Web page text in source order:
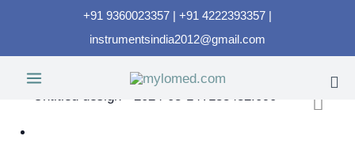
+91 9360023357 | +91 4222393357 |
instrumentsindia2012@gmail.com